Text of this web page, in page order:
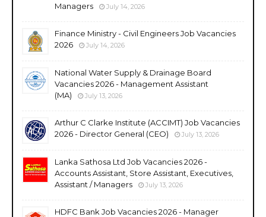
Managers
July 14, 2026
Finance Ministry - Civil Engineers Job Vacancies
2026
July 14, 2026
National Water Supply & Drainage Board
Vacancies 2026 - Management Assistant
(MA)
July 13, 2026
Arthur C Clarke Institute (ACCIMT) Job Vacancies
2026 - Director General (CEO)
July 13, 2026
Lanka Sathosa Ltd Job Vacancies 2026 -
Accounts Assistant, Store Assistant, Executives,
Assistant / Managers
July 13, 2026
HDFC Bank Job Vacancies 2026 - Manager